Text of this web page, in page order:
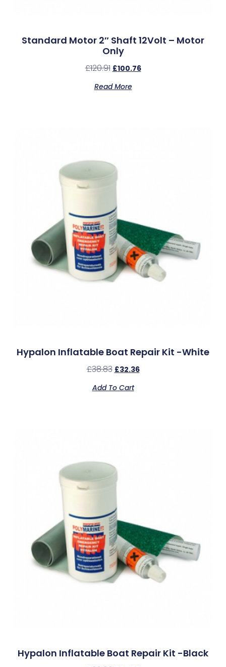
Standard Motor 2″ Shaft 12Volt – Motor
Only
£120.91 £100.76
Read More
Hypalon Inflatable Boat Repair Kit -White
£38.83 £32.36
Add To Cart
Hypalon Inflatable Boat Repair Kit -Black